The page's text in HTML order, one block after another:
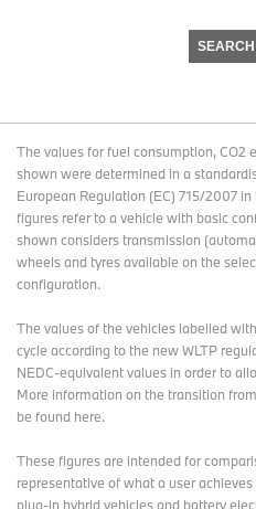
The values for fuel consumption, CO2
shown were determined in a
European Regulation (EC) 715/2007
figures refer to a vehicle with basic
shown considers transmission
wheels and tyres available on the
configuration.
The values of the vehicles labelled
cycle according to the new WLTP
NEDC-equivalent values in order to
More information on the transition
be found here.
These figures are intended for
representative of what a user
plug-in hybrid vehicles and battery